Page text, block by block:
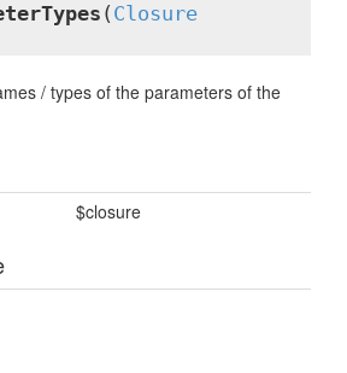
( Closure
/ types of the parameters of the
$closure